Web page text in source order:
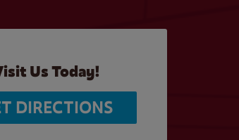
Us Today!
DIRECTIONS